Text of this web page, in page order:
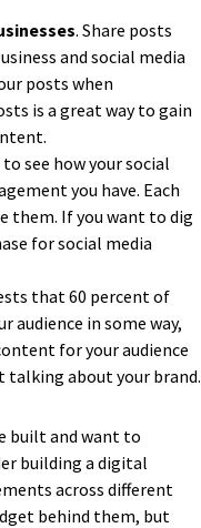
. Share posts
and social media
posts when
is a great way to gain
to see how your social
you have. Each
them. If you want to dig
for social media
that 60 percent of
audience in some way,
for your audience
talking about your brand.
built and want to
building a digital
across different
behind them, but